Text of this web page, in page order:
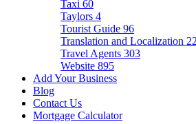
Taxi 60
Taylors 4
Tourist Guide 96
Translation and Localization 22
Travel Agents 303
Website 895
Add Your Business
Blog
Contact Us
Mortgage Calculator